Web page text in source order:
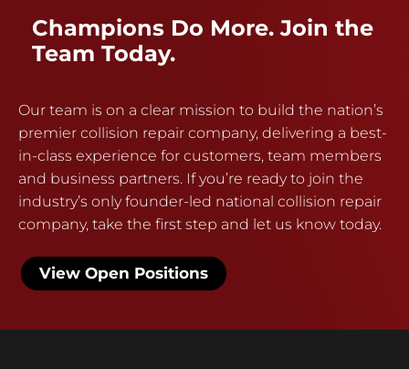
Champions Do More. Join the
Team Today.
Our team is on a clear mission to build the nation’s
premier collision repair company, delivering a best-
in-class experience for customers, team members
and business partners. If you’re ready to join the
industry’s only founder-led national collision repair
company, take the first step and let us know today.
View Open Positions